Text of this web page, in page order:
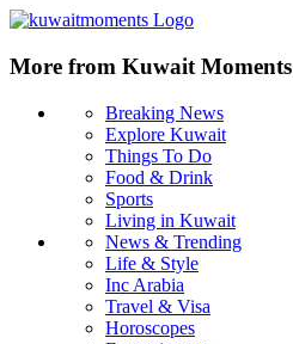
More from Kuwait Moments
Breaking News
Explore Kuwait
Things To Do
Food & Drink
Sports
Living in Kuwait
News & Trending
Life & Style
Inc Arabia
Travel & Visa
Horoscopes